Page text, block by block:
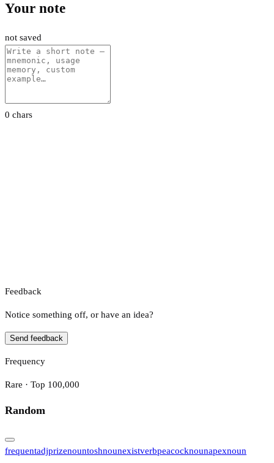
Your note
not saved
0 chars
Feedback
Notice something off, or have an idea?
Send feedback
Frequency
Rare · Top 100,000
Random
frequentadjprizenountoshnounexistverbpeacocknounapexnoun